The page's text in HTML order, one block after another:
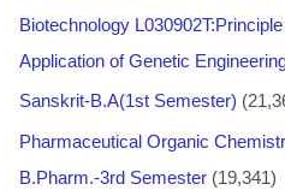
Biotechnology
Application of Genetic
Sanskrit-B.A(1st Semester)
Pharmaceutical Organic
B.Pharm.-3rd Semester (19,341)